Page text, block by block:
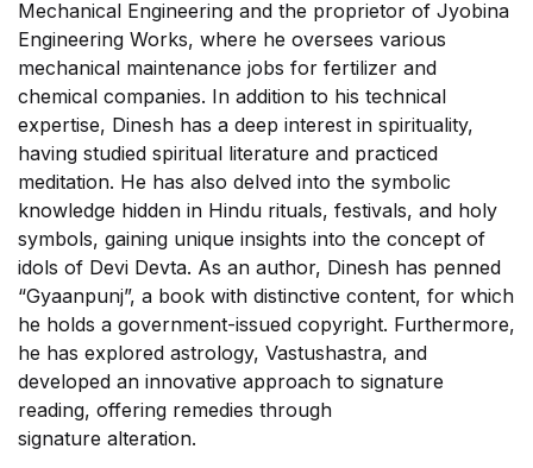
Mechanical Engineering and the proprietor of Jyobina
Engineering Works, where he oversees various
mechanical maintenance jobs for fertilizer and
chemical companies. In addition to his technical
expertise, Dinesh has a deep interest in spirituality,
having studied spiritual literature and practiced
meditation. He has also delved into the symbolic
knowledge hidden in Hindu rituals, festivals, and holy
symbols, gaining unique insights into the concept of
idols of Devi Devta. As an author, Dinesh has penned
“Gyaanpunj”, a book with distinctive content, for which
he holds a government-issued copyright. Furthermore,
he has explored astrology, Vastushastra, and
developed an innovative approach to signature
reading, offering remedies through
signature alteration.